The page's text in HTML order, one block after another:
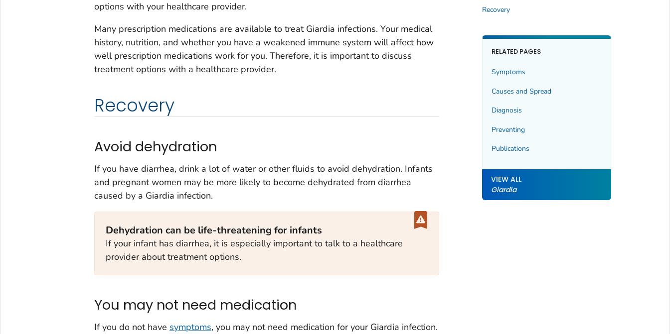
options with your healthcare provider.
Many prescription medications are available to treat Giardia infections. Your medical
history, nutrition, and whether you have a weakened immune system will affect how
well prescription medications work for you. Therefore, it is important to discuss
treatment options with a healthcare provider.
Recovery
Avoid dehydration
If you have diarrhea, drink a lot of water or other fluids to avoid dehydration. Infants
and pregnant women may be more likely to become dehydrated from diarrhea
caused by a Giardia infection.
Dehydration can be life-threatening for infants
If your infant has diarrhea, it is especially important to talk to a healthcare
provider about treatment options.
You may not need medication
If you do not have symptoms, you may not need medication for your Giardia infection.
Recovery
RELATED PAGES
Symptoms
Causes and Spread
Diagnosis
Preventing
Publications
VIEW ALL
Giardia